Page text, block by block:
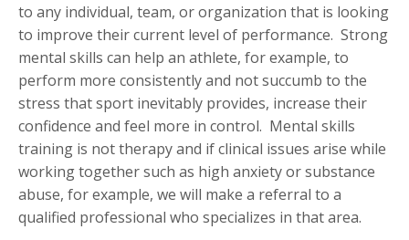
to any individual, team, or organization that is looking
to improve their current level of performance. Strong
mental skills can help an athlete, for example, to
perform more consistently and not succumb to the
stress that sport inevitably provides, increase their
confidence and feel more in control. Mental skills
training is not therapy and if clinical issues arise while
working together such as high anxiety or substance
abuse, for example, we will make a referral to a
qualified professional who specializes in that area.